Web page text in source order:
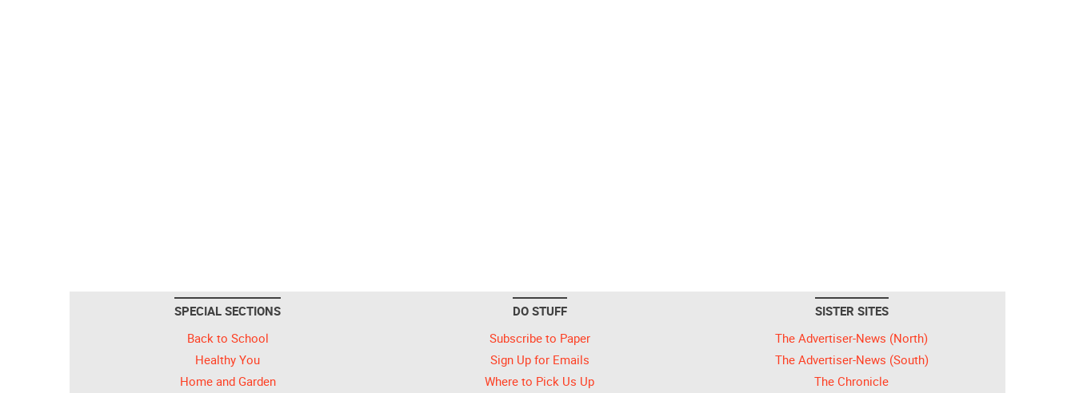
SPECIAL SECTIONS
Back to School
Healthy You
Home and Garden
DO STUFF
Subscribe to Paper
Sign Up for Emails
Where to Pick Us Up
SISTER SITES
The Advertiser-News (North)
The Advertiser-News (South)
The Chronicle